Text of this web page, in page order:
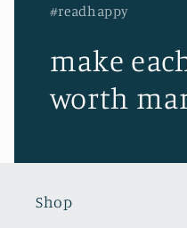
#readhappy
make
worth
Shop